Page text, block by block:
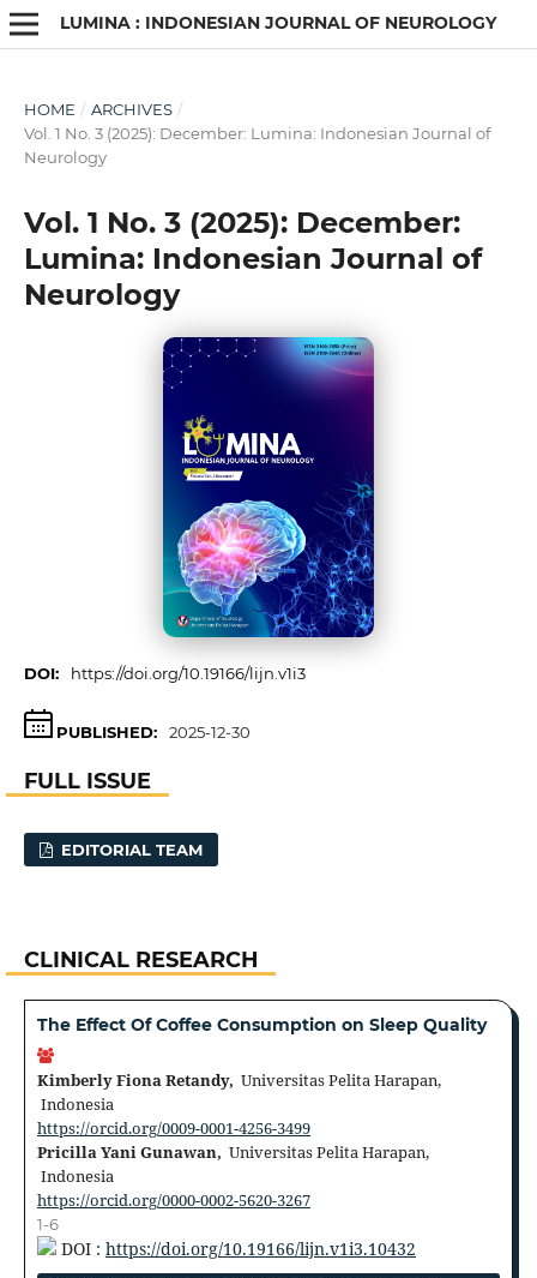
LUMINA : INDONESIAN JOURNAL OF NEUROLOGY
HOME / ARCHIVES /
Vol. 1 No. 3 (2025): December: Lumina: Indonesian Journal of
Neurology
Vol. 1 No. 3 (2025): December:
Lumina: Indonesian Journal of
Neurology
DOI: https://doi.org/10.19166/lijn.v1i3
PUBLISHED: 2025-12-30
FULL ISSUE
EDITORIAL TEAM
CLINICAL RESEARCH
The Effect Of Coffee Consumption on Sleep Quality
Kimberly Fiona Retandy, Universitas Pelita Harapan,
Indonesia
https://orcid.org/0009-0001-4256-3499
Pricilla Yani Gunawan, Universitas Pelita Harapan,
Indonesia
https://orcid.org/0000-0002-5620-3267
1-6
DOI : https://doi.org/10.19166/lijn.v1i3.10432